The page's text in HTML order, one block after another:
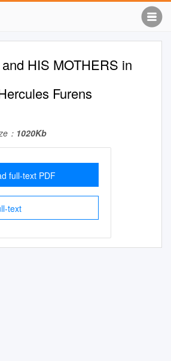
HIS MOTHERS in
Furens
： 1020Kb
full-text PDF
text